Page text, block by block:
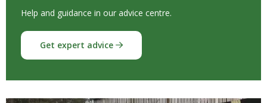
Help and guidance in our advice centre.
Get expert advice